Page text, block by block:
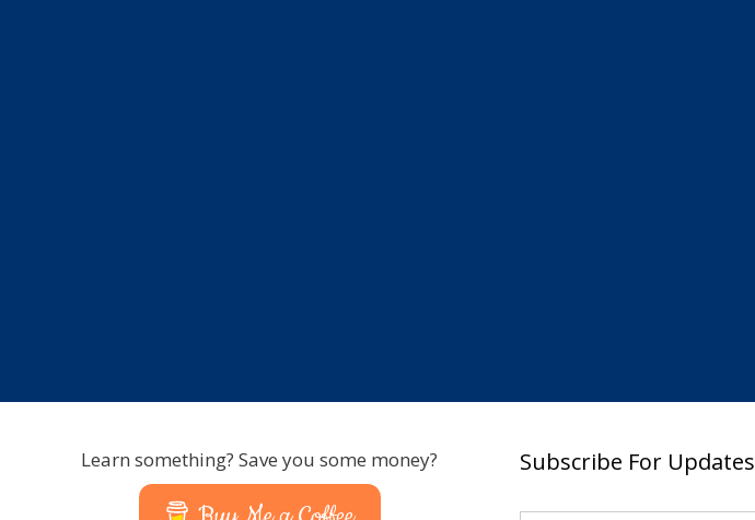
Learn something? Save you some money? Subscribe For Updates